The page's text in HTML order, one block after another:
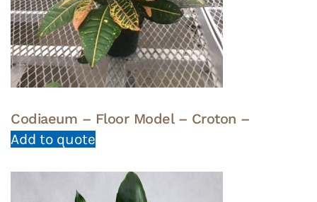
Codiaeum – Floor Model – Croton –
Add to quote